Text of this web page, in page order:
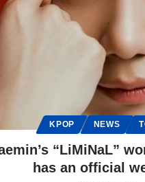
KPOP NEWS
“LiMiNaL”
has an official